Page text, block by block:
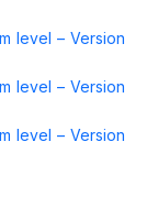
level – Version
level – Version
level – Version